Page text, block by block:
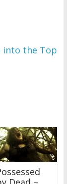
into the Top